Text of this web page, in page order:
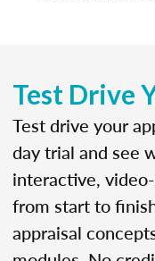
Test Drive
Test drive your
day trial and see
interactive,
from start to
appraisal